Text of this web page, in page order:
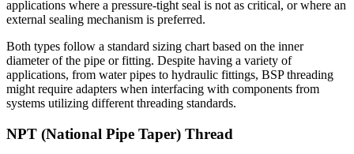
applications where a pressure-tight seal is not as critical, or where an
external sealing mechanism is preferred.
Both types follow a standard sizing chart based on the inner
diameter of the pipe or fitting. Despite having a variety of
applications, from water pipes to hydraulic fittings, BSP threading
might require adapters when interfacing with components from
systems utilizing different threading standards.
NPT (National Pipe Taper) Thread